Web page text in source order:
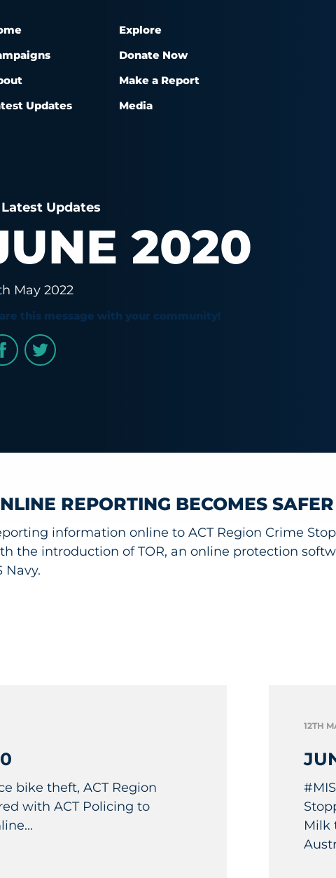
Updates
Explore
Donate Now
Make a Report
Media
Latest Updates
2020
May 2022
this message with your community!
REPORTING BECOMES SAFER
information online to ACT Region Crime
the introduction of TOR, an online protection
Navy.
bike theft, ACT Region
with ACT Policing to
12TH
Milk